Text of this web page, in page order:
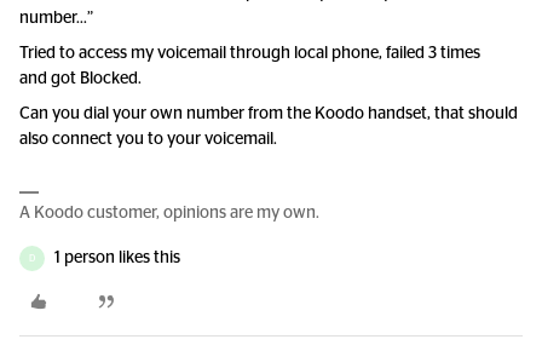
number...”
Tried to access my voicemail through local phone, failed 3 times
and got Blocked.
Can you dial your own number from the Koodo handset, that should
also connect you to your voicemail.
A Koodo customer, opinions are my own.
D 1 person likes this